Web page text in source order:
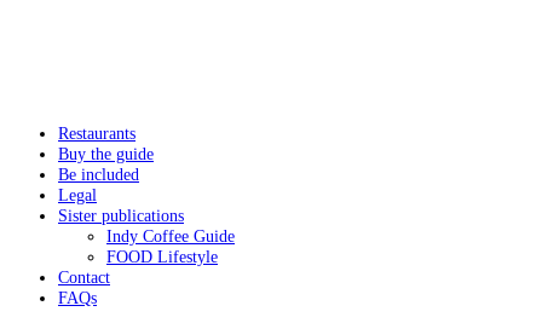
Restaurants
Buy the guide
Be included
Legal
Sister publications
Indy Coffee Guide
FOOD Lifestyle
Contact
FAQs